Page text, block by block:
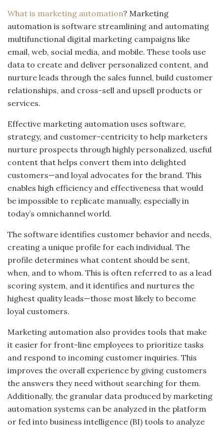
What is marketing automation? Marketing
automation is software streamlining and automating
multifunctional digital marketing campaigns like
email, web, social media, and mobile. These tools use
data to create and deliver personalized content, and
nurture leads through the sales funnel, build customer
relationships, and cross-sell and upsell products or
services.
Effective marketing automation uses software,
strategy, and customer-centricity to help marketers
nurture prospects through highly personalized, useful
content that helps convert them into delighted
customers—and loyal advocates for the brand. This
enables high efficiency and effectiveness that would
be impossible to replicate manually, especially in
today’s omnichannel world.
The software identifies customer behavior and needs,
creating a unique profile for each individual. The
profile determines what content should be sent,
when, and to whom. This is often referred to as a lead
scoring system, and it identifies and nurtures the
highest quality leads—those most likely to become
loyal customers.
Marketing automation also provides tools that make
it easier for front-line employees to prioritize tasks
and respond to incoming customer inquiries. This
improves the overall experience by giving customers
the answers they need without searching for them.
Additionally, the granular data produced by marketing
automation systems can be analyzed in the platform
or fed into business intelligence (BI) tools to analyze